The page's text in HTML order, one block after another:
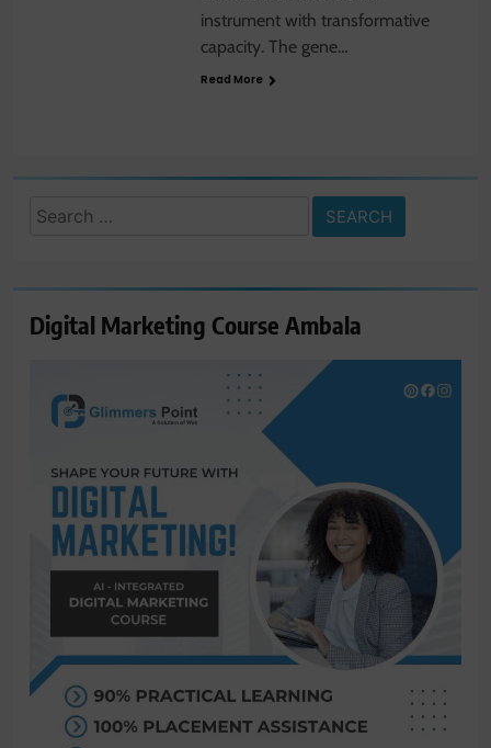
instrument with transformative
capacity. The gene…
Read More
Search
Digital Marketing Course Ambala